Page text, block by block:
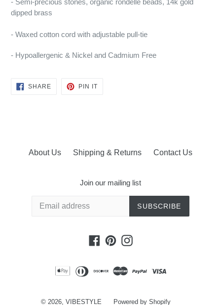
- Semi-precious stones, organic rondelle beads, 14k gold
dipped brass
- Waxed cotton cord with adjustable pull-tie
- Hypoallergenic & Nickel and Cadmium Free
SHARESHARE
ON
PIN ITPIN
About Us Shipping & Returns Contact Us
Join our mailing list
SUBSCRIBE
Facebook
PinterestInstagram
© 2026, VIBESTYLE Powered by Shopify